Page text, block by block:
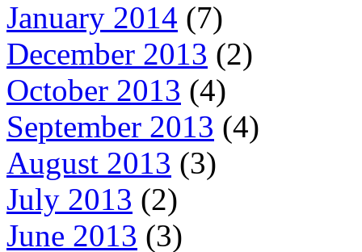
January 2014 (7)
December 2013 (2)
October 2013 (4)
September 2013 (4)
August 2013 (3)
July 2013 (2)
June 2013 (3)